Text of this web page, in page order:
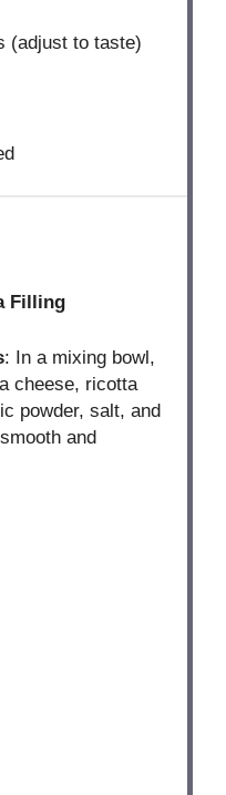
(adjust to taste)
Filling
: In a mixing bowl,
cheese, ricotta
powder, salt, and
and